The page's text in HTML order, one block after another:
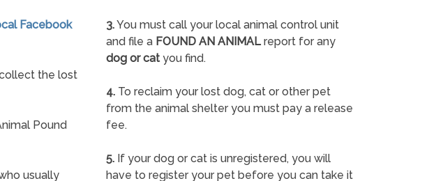
Facebook
the lost
Pound
usually
3.You must call your local animal control unit
and file a FOUND AN ANIMALreport for any
dog or catyou find.
4.To reclaim your lost dog, cat or other pet
from the animal shelter you must pay a release
fee.
5.If your dog or cat is unregistered, you will
have to register your pet before you can take it